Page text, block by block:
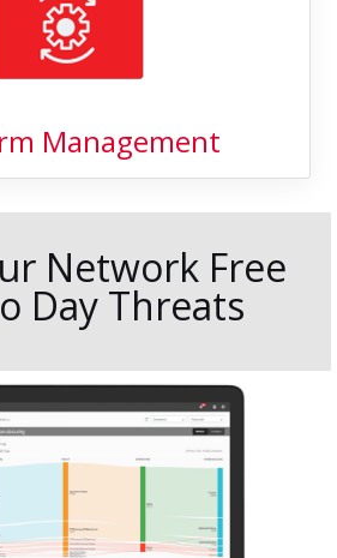
Management
Network Free
Day Threats